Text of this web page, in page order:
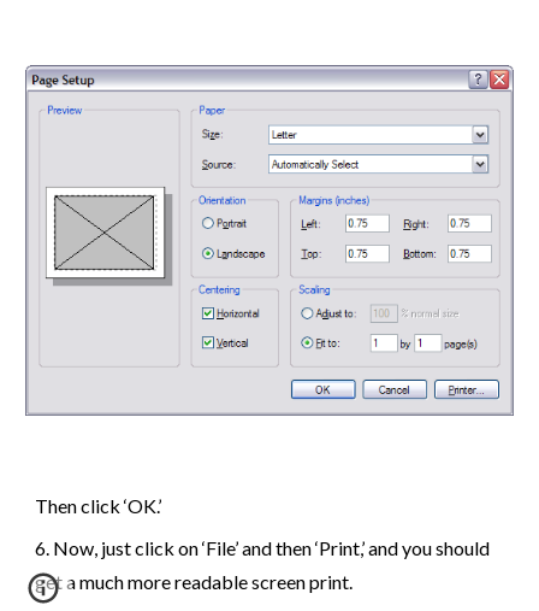
Then click ‘OK.’
6 Now, just click on ‘File’ and then ‘Print,’ and you should
get a much more readable screen print.